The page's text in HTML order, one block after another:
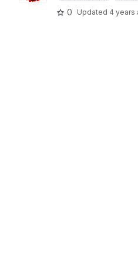
0 Updated 4 years